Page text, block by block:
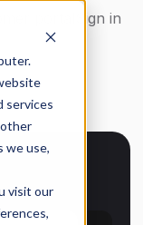
services
we use,
visit our
Sign in